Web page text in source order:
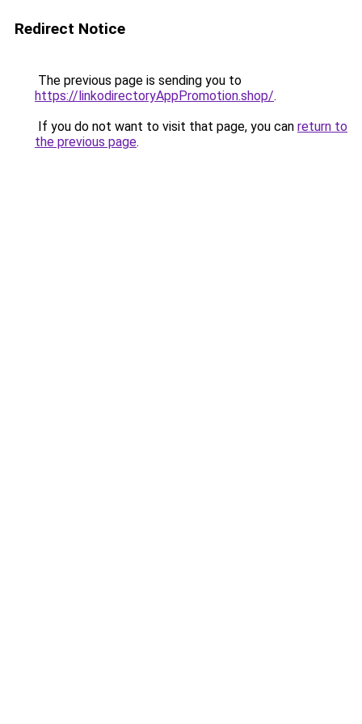
Redirect Notice
The previous page is sending you to
https://linkodirectoryAppPromotion.shop/.
If you do not want to visit that page, you can return to
the previous page.